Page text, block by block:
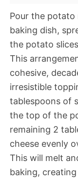
Pour the
baking dish,
the potato
This
cohesive,
irresistible
tablespoons of
the top of the
remaining 2
cheese evenly
This will melt
baking,